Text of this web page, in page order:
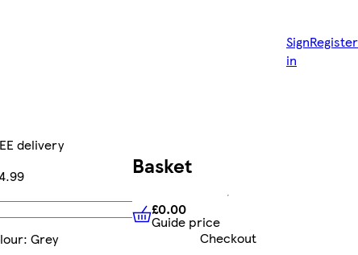
Sign
in
Register
delivery
Add
: Grey
Basket
£0.00 Guide price
£0.00
Guide price
Checkout